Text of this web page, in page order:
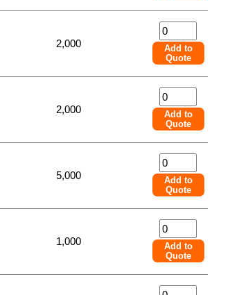
2,000
Add to
Quote
2,000
Add to
Quote
5,000
Add to
Quote
1,000
Add to
Quote